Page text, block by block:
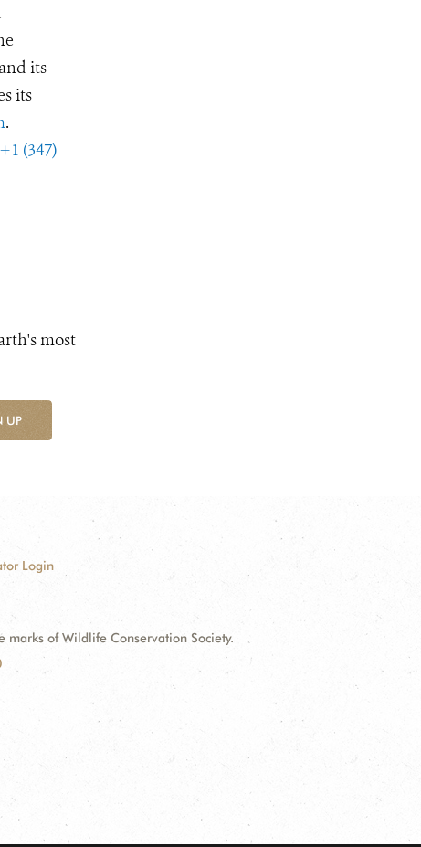
its
its
.
+1 (347)
most
UP
Login
marks of Wildlife Conservation Society.